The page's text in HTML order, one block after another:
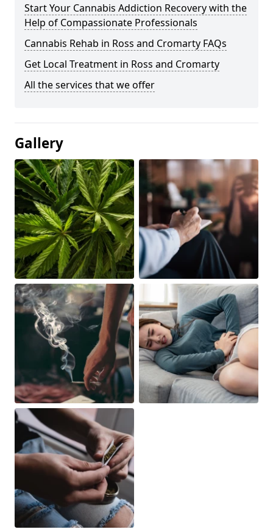
Start Your Cannabis Addiction Recovery with the
Help of Compassionate Professionals
Cannabis Rehab in Ross and Cromarty FAQs
Get Local Treatment in Ross and Cromarty
All the services that we offer
Gallery